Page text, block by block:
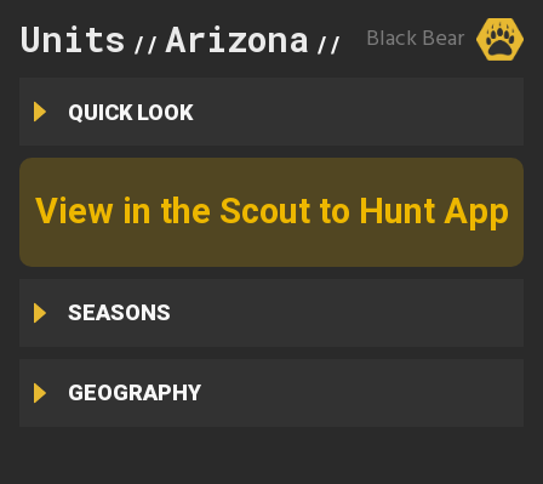
Units // Arizona // 3C
Black Bear
QUICK LOOK
View in the Scout to Hunt App
SEASONS
GEOGRAPHY